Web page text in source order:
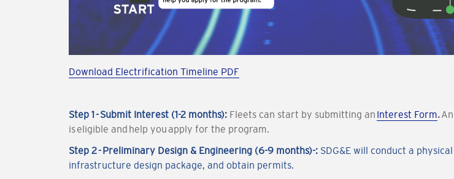
Download Electrification Timeline PDF
Step 1 - Submit Interest (1-2 months): Fleets can start by submitting an Interest Form.
is eligible and help you apply for the program.
Step 2 - Preliminary Design & Engineering (6-9 months)-: SDG&E will conduct a
infrastructure design package, and obtain permits.